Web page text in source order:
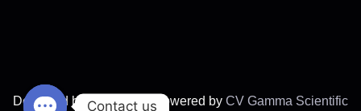
Designed byFagrader ||Powered by CV Gamma Scientific
Contact us